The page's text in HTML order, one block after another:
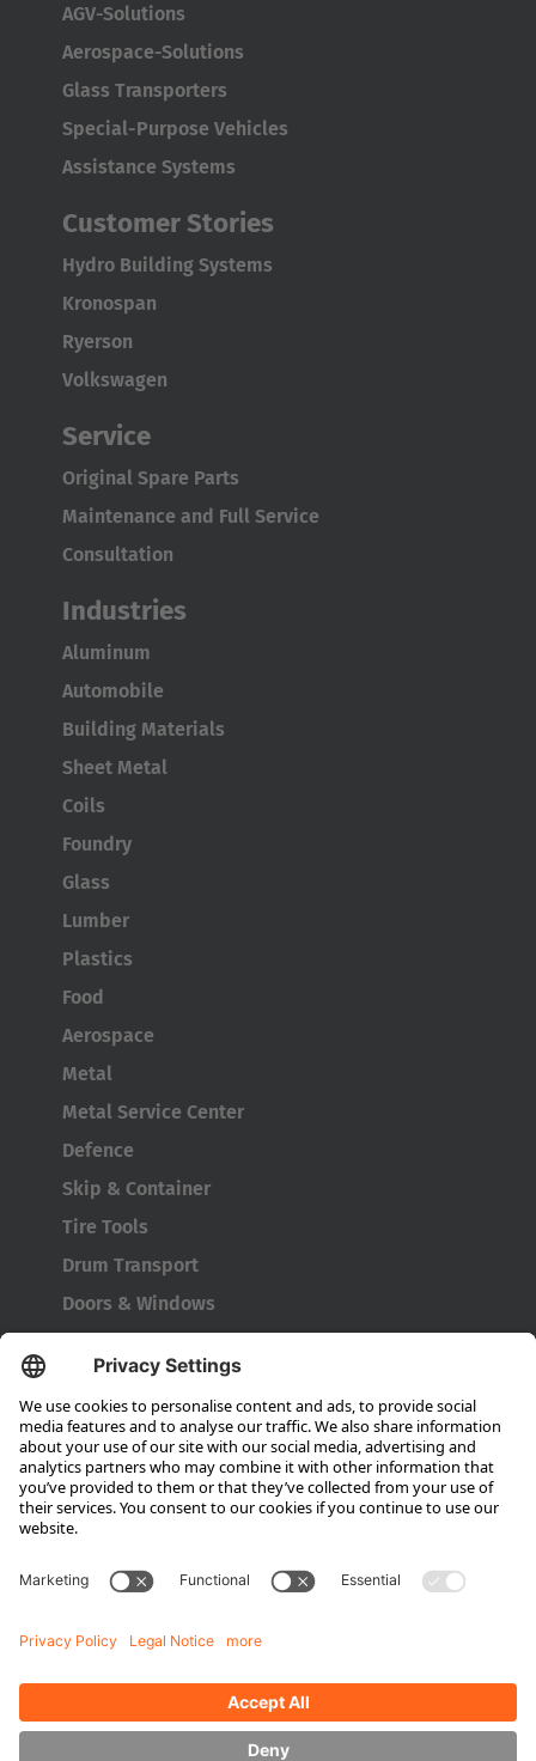
Português
United States
ASIA/PACIFIC
Japan
Japanese
AGV-Solutions
Aerospace-Solutions
Glass Transporters
Special-Purpose Vehicles
Assistance Systems
Customer Stories
Hydro Building Systems
Kronospan
Ryerson
Volkswagen
Service
Original Spare Parts
Maintenance and Full Service
Consultation
Industries
Aluminum
Automobile
Building Materials
Sheet Metal
Coils
Foundry
Glass
Lumber
Plastics
Food
Aerospace
Metal
Metal Service Center
Defence
Skip & Container
Tire Tools
Drum Transport
Doors & Windows
Company
About HUBTEX
About HUBTEX North America
Sustainability
Dealer Locator
Downloads
Energy Management
Outdoor Forklifts